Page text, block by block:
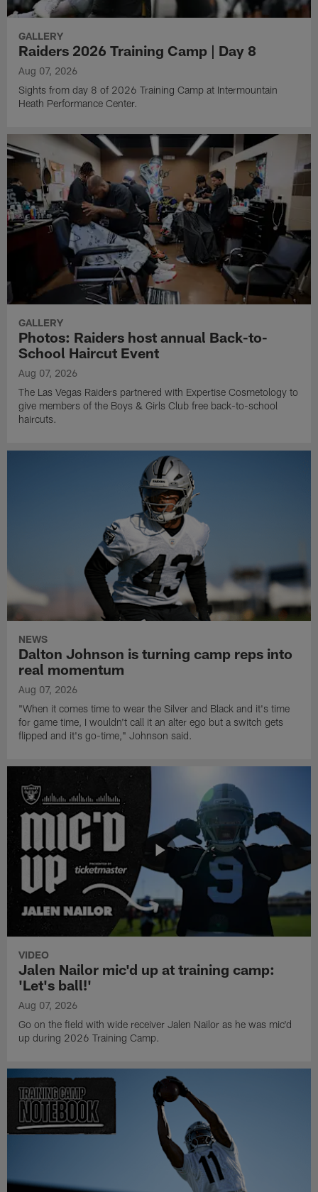
GALLERY
Raiders 2026 Training Camp | Day 8
Aug 07, 2026
Sights from day 8 of 2026 Training Camp at Intermountain
Heath Performance Center.
GALLERY
Photos: Raiders host annual Back-to-
School Haircut Event
Aug 07, 2026
The Las Vegas Raiders partnered with Expertise Cosmetology to
give members of the Boys & Girls Club free back-to-school
haircuts.
NEWS
Dalton Johnson is turning camp reps into
real momentum
Aug 07, 2026
"When it comes time to wear the Silver and Black and it's time
for game time, I wouldn't call it an alter ego but a switch gets
flipped and it's go-time," Johnson said.
VIDEO
Jalen Nailor mic'd up at training camp:
'Let's ball!'
Aug 07, 2026
Go on the field with wide receiver Jalen Nailor as he was mic'd
up during 2026 Training Camp.